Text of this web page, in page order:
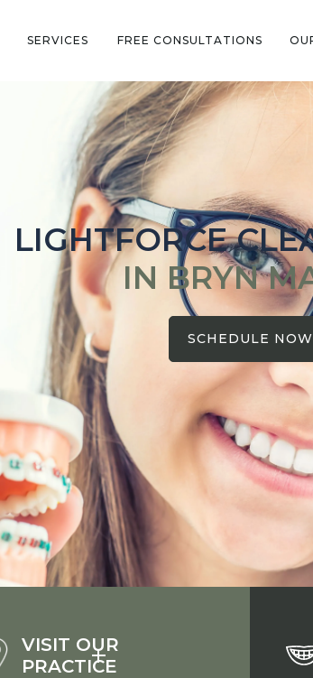
SERVICES FREE CONSULTATIONS
LIGHTFORCE
IN BRYN
SCHEDULE NOW
VISIT OUR
PRACTICE